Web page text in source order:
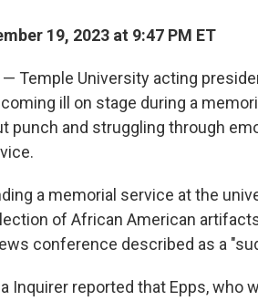
19, 2023 at 9:47 PM ET
— Temple University acting
ill on stage during a
punch and struggling through
a memorial service at the
of African American
conference described as a
Inquirer reported that Epps, who